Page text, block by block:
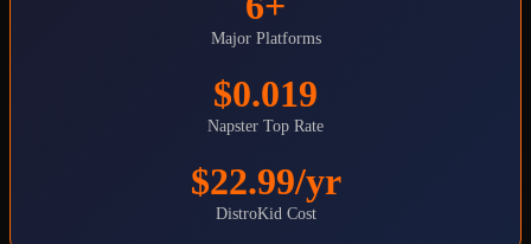
Major Platforms
$0.019
Napster Top Rate
$22.99/yr
DistroKid Cost